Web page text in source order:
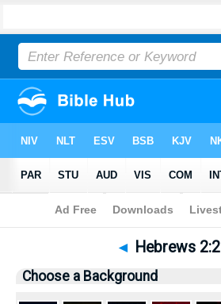
Bible>Pictures> Hebrews 2:2
◄ Hebrews 2:2
Choose a Background